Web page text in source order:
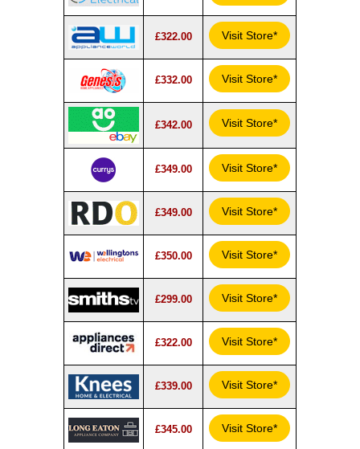
£322.00 Visit Store*
£332.00 Visit Store*
£342.00 Visit Store*
£349.00 Visit Store*
£349.00 Visit Store*
£350.00 Visit Store*
£299.00 Visit Store*
£322.00 Visit Store*
£339.00 Visit Store*
£345.00 Visit Store*